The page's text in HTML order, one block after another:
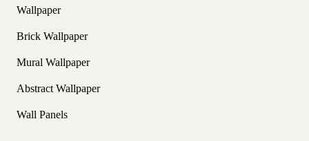
Wallpaper
Brick Wallpaper
Mural Wallpaper
Abstract Wallpaper
Wall Panels